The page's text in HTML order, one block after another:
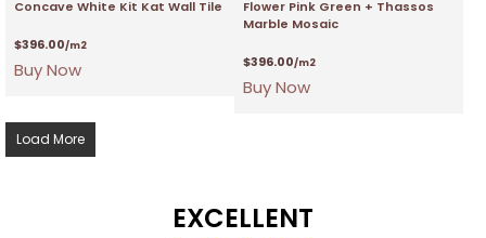
Concave White Kit Kat Wall Tile
$396.00/m2
Buy Now
Flower Pink Green + Thassos
Marble Mosaic
$396.00/m2
Buy Now
Load More
EXCELLENT